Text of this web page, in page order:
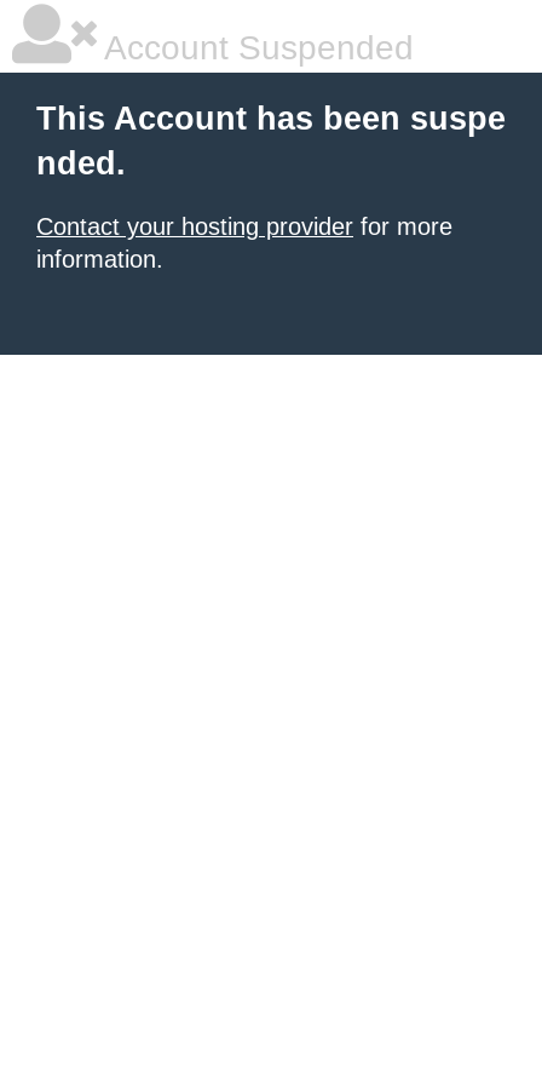
Account Suspended
This Account has been suspe
nded.
Contact your hosting provider for more
information.